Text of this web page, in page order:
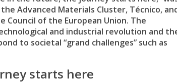
Advanced Materials Cluster, Técnico,
Council of the European Union. The
and industrial revolution and
to societal “grand challenges” such as
starts here